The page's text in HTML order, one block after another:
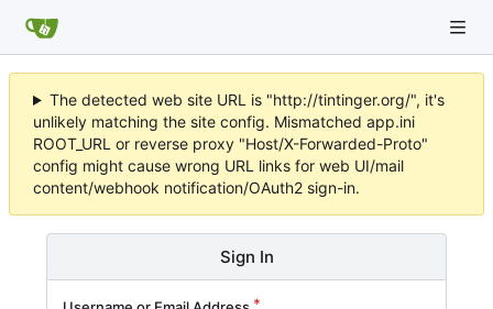
The detected web site URL is "http://tintinger.org/", it's
unlikely matching the site config. Mismatched app.ini
ROOT_URL or reverse proxy "Host/X-Forwarded-Proto"
config might cause wrong URL links for web UI/mail
content/webhook notification/OAuth2 sign-in.
Sign In